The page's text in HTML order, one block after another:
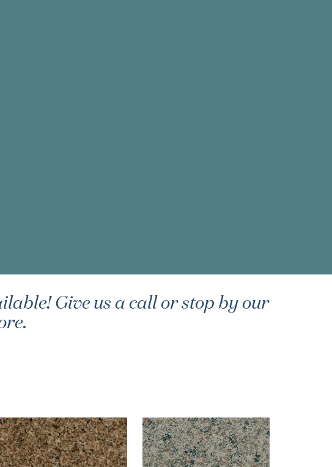
Give us a call or stop by our